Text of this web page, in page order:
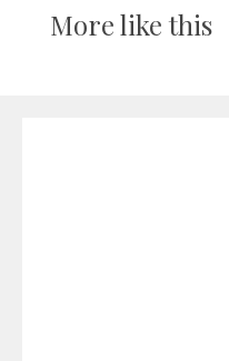
More like this